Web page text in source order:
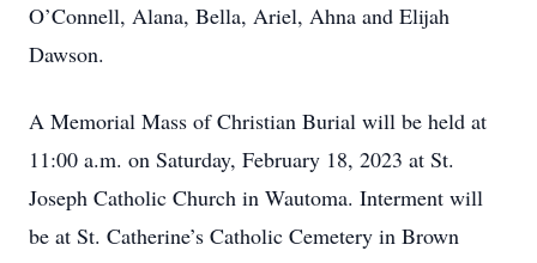
O’Connell, Alana, Bella, Ariel, Ahna and Elijah
Dawson.
A Memorial Mass of Christian Burial will be held at
11:00 a.m. on Saturday, February 18, 2023 at St.
Joseph Catholic Church in Wautoma. Interment will
be at St. Catherine’s Catholic Cemetery in Brown